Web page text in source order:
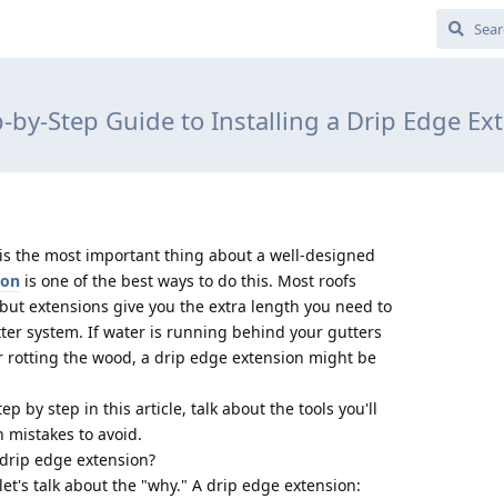
by-Step Guide to Installing a Drip Edge
the most important thing about a well-designed
is one of the best ways to do this. Most roofs
extensions give you the extra length you need to
system. If water is running behind your gutters
the wood, a drip edge extension might be
by step in this article, talk about the tools you'll
mistakes to avoid.
edge extension?
talk about the "why." A drip edge extension: